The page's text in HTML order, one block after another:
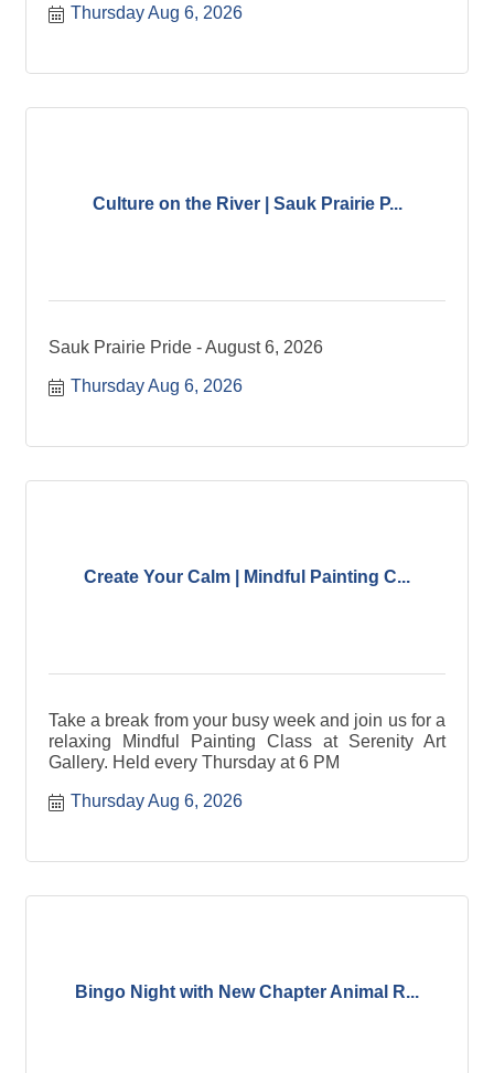
Thursday Aug 6, 2026
Culture on the River | Sauk Prairie P...
Sauk Prairie Pride - August 6, 2026
Thursday Aug 6, 2026
Create Your Calm | Mindful Painting C...
Take a break from your busy week and join us for a
relaxing Mindful Painting Class at Serenity Art
Gallery. Held every Thursday at 6 PM
Thursday Aug 6, 2026
Bingo Night with New Chapter Animal R...